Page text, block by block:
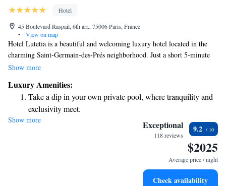
Hotel
45 Boulevard Raspail, 6th arr., 75006 Paris, France
•
View on map
Hotel Lutetia is a beautiful and welcoming luxury hotel located in the
charming Saint-Germain-des-Prés neighborhood. Just a short 5-minute
stroll will take you to le Bon Marché Department Store, where you can
the hotel is also conveniently situated about 2 kilometers from other
popular attractions along the River Seine. Whether you're here for
relaxation or adventure, Hotel Lutetia aims to make your stay
comfortable and enjoyable.
Show more
Luxury Amenities:
Take a dip in your own private pool, where tranquility and
exclusivity meet.
Wake up to breathtaking ocean views, a stunning start to
Stay right on the oceanfront and let the sound of waves
Enjoy convenient transportation with our exclusive shuttle
Show more Exceptional
118 reviews
9.2
$2025
Average price / night
Check availability